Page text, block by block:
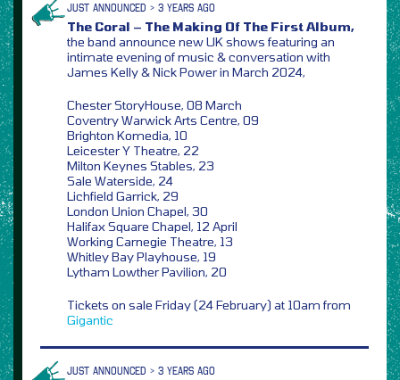
JUST ANNOUNCED > 3 YEARS AGO
The Coral – The Making Of The First Album,
the band announce new UK shows featuring an
intimate evening of music & conversation with
James Kelly & Nick Power in March 2024,
Chester StoryHouse, 08 March
Coventry Warwick Arts Centre, 09
Brighton Komedia, 10
Leicester Y Theatre, 22
Milton Keynes Stables, 23
Sale Waterside, 24
Lichfield Garrick, 29
London Union Chapel, 30
Halifax Square Chapel, 12 April
Working Carnegie Theatre, 13
Whitley Bay Playhouse, 19
Lytham Lowther Pavilion, 20
Tickets on sale Friday (24 February) at 10am from
Gigantic
JUST ANNOUNCED > 3 YEARS AGO